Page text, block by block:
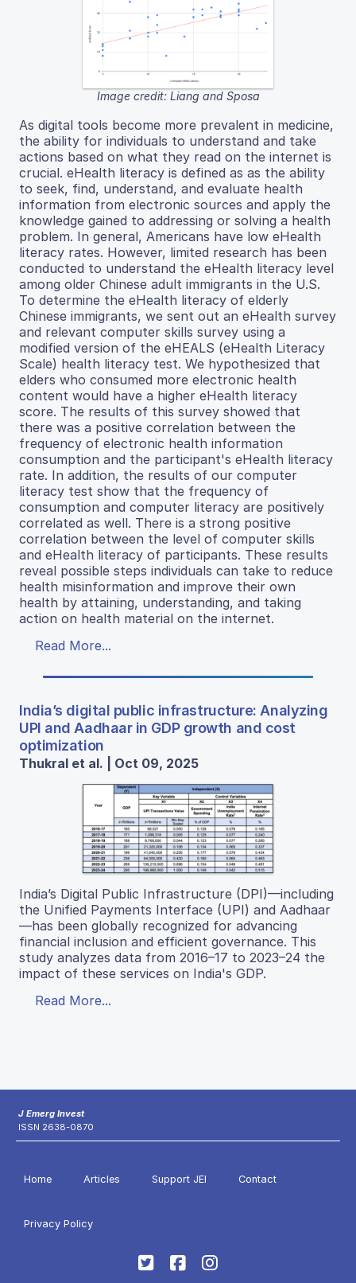
Image credit: Liang and Sposa
As digital tools become more prevalent in medicine,
the ability for individuals to understand and take
actions based on what they read on the internet is
crucial. eHealth literacy is defined as as the ability
to seek, find, understand, and evaluate health
information from electronic sources and apply the
knowledge gained to addressing or solving a health
problem. In general, Americans have low eHealth
literacy rates. However, limited research has been
conducted to understand the eHealth literacy level
among older Chinese adult immigrants in the U.S.
To determine the eHealth literacy of elderly
Chinese immigrants, we sent out an eHealth survey
and relevant computer skills survey using a
modified version of the eHEALS (eHealth Literacy
Scale) health literacy test. We hypothesized that
elders who consumed more electronic health
content would have a higher eHealth literacy
score. The results of this survey showed that
there was a positive correlation between the
frequency of electronic health information
consumption and the participant's eHealth literacy
rate. In addition, the results of our computer
literacy test show that the frequency of
consumption and computer literacy are positively
correlated as well. There is a strong positive
correlation between the level of computer skills
and eHealth literacy of participants. These results
reveal possible steps individuals can take to reduce
health misinformation and improve their own
health by attaining, understanding, and taking
action on health material on the internet.
Read More...
India’s digital public infrastructure: Analyzing
UPI and Aadhaar in GDP growth and cost
optimization
Thukral et al. | Oct 09, 2025
India’s Digital Public Infrastructure (DPI)—including
the Unified Payments Interface (UPI) and Aadhaar
—has been globally recognized for advancing
financial inclusion and efficient governance. This
study analyzes data from 2016–17 to 2023–24 the
impact of these services on India's GDP.
Read More...
J Emerg Invest
ISSN 2638-0870
Home Articles Support JEI Contact
Privacy Policy